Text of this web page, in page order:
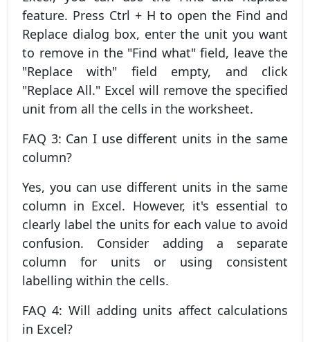
feature. Press Ctrl + H to open the Find and
Replace dialog box, enter the unit you want
to remove in the "Find what" field, leave the
"Replace with" field empty, and click
"Replace All." Excel will remove the specified
unit from all the cells in the worksheet.
FAQ 3: Can I use different units in the same
column?
Yes, you can use different units in the same
column in Excel. However, it's essential to
clearly label the units for each value to avoid
confusion. Consider adding a separate
column for units or using consistent
labelling within the cells.
FAQ 4: Will adding units affect calculations
in Excel?